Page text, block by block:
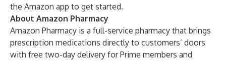
the Amazon app to get started.
About Amazon Pharmacy
Amazon Pharmacy is a full-service pharmacy that brings
prescription medications directly to customers’ doors
with free two-day delivery for Prime members and